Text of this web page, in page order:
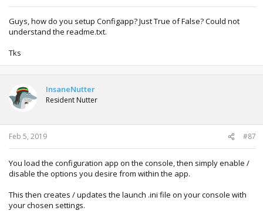
Guys, how do you setup Configapp? Just True of False? Could not
understand the readme.txt.
Tks
InsaneNutter
Resident Nutter
Feb 5, 2019 #87
You load the configuration app on the console, then simply enable /
disable the options you desire from within the app.
This then creates / updates the launch .ini file on your console with
your chosen settings.